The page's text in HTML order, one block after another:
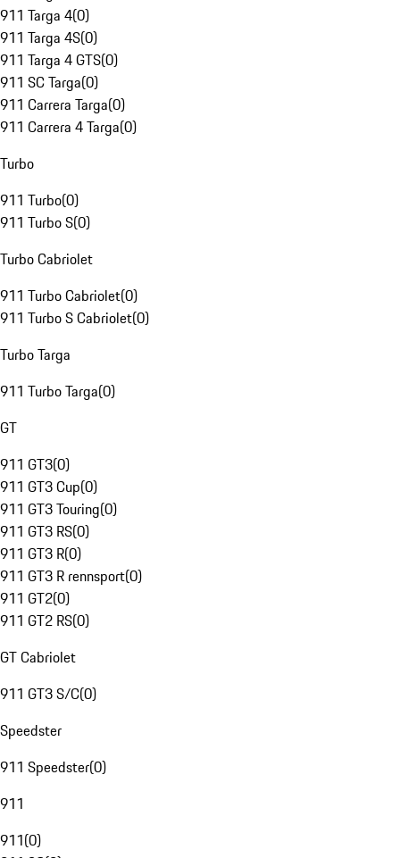
911 Targa 4(0)
911 Targa 4S(0)
911 Targa 4 GTS(0)
911 SC Targa(0)
911 Carrera Targa(0)
911 Carrera 4 Targa(0)
Turbo
911 Turbo(0)
911 Turbo S(0)
Turbo Cabriolet
911 Turbo Cabriolet(0)
911 Turbo S Cabriolet(0)
Turbo Targa
911 Turbo Targa(0)
GT
911 GT3(0)
911 GT3 Cup(0)
911 GT3 Touring(0)
911 GT3 RS(0)
911 GT3 R(0)
911 GT3 R rennsport(0)
911 GT2(0)
911 GT2 RS(0)
GT Cabriolet
911 GT3 S/C(0)
Speedster
911 Speedster(0)
911
911(0)